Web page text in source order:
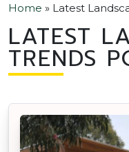
Home » Latest
LATEST
TRENDS